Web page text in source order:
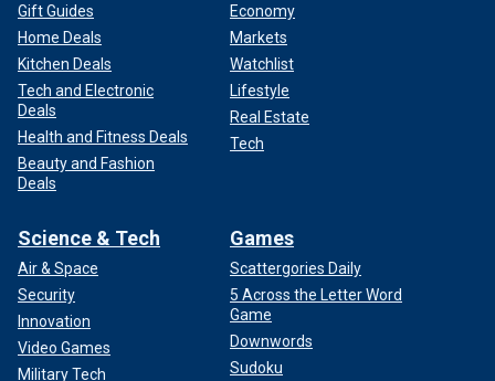
Gift Guides
Home Deals
Kitchen Deals
Tech and Electronic
Deals
Health and Fitness Deals
Beauty and Fashion
Deals
Economy
Markets
Watchlist
Lifestyle
Real Estate
Tech
Science & Tech
Air & Space
Security
Innovation
Video Games
Military Tech
Games
Scattergories Daily
5 Across the Letter Word
Game
Downwords
Sudoku